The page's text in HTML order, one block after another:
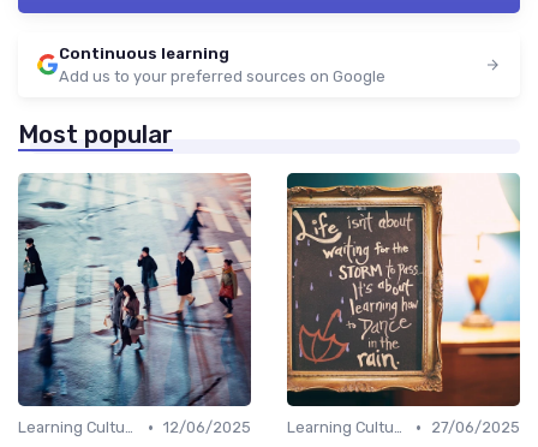
Continuous learning
Add us to your preferred sources on Google
Most popular
Learning Culture • 12/06/2025
Learning Culture •
27/06/2025